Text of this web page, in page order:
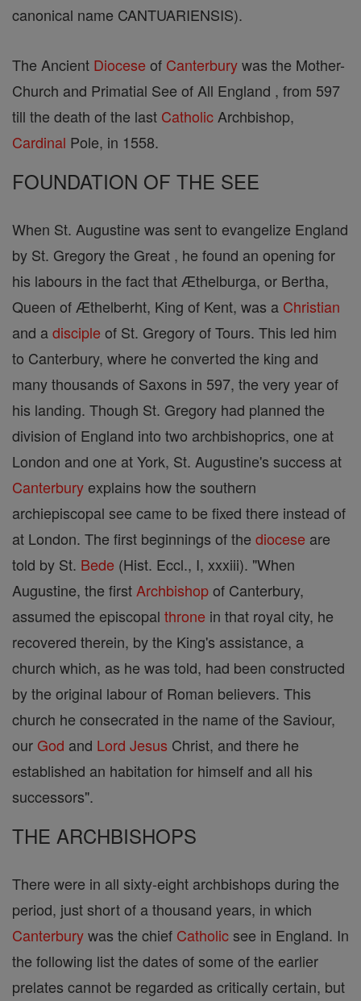
canonical name CANTUARIENSIS).
The Ancient Diocese of Canterburywas the Mother-
Church and Primatial See of All England , from 597
till the death of the last Catholic Archbishop,
Cardinal Pole, in 1558.
FOUNDATION OF THE SEE
When St. Augustine was sent to evangelize England
by St. Gregory the Great , he found an opening for
his labours in the fact that Æthelburga, or Bertha,
Queen of Æthelberht, King of Kent, was a Christian
and adisciple of St. Gregory of Tours. This led him
to Canterbury, where he converted the king and
many thousands of Saxons in 597, the very year of
his landing. Though St. Gregory had planned the
division of England into two archbishoprics, one at
London and one at York, St. Augustine's success at
Canterbury explains how the southern
archiepiscopal see came to be fixed there instead of
at London. The first beginnings of the diocese are
told by St. Bede (Hist. Eccl., I, xxxiii). "When
Augustine, the first Archbishopof Canterbury,
assumed the episcopal throne in that royal city, he
recovered therein, by the King's assistance, a
church which, as he was told, had been constructed
by the original labour of Roman believers. This
church he consecrated in the name of the Saviour,
our God and Lord Jesus Christ, and there he
established an habitation for himself and all his
successors".
THE ARCHBISHOPS
There were in all sixty-eight archbishops during the
period, just short of a thousand years, in which
Canterburywas the chief Catholicsee in England. In
the following list the dates of some of the earlier
prelates cannot be regarded as critically certain, but